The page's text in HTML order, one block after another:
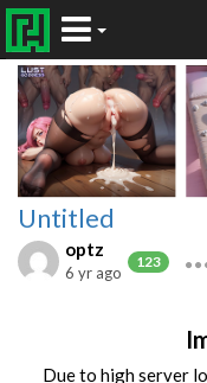
Untitled
optz
123
6 yr ago
Due to high server